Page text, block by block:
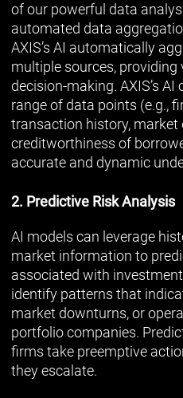
of our powerful data
automated data
AXIS’s AI automatically
multiple sources,
decision-making. AXIS’s
range of data points (e.g.,
transaction history, market
creditworthiness of
accurate and dynamic
2. Predictive Risk Analysis
AI models can leverage
market information to
associated with
identify patterns that
market downturns, or
portfolio companies.
firms take preemptive
they escalate.